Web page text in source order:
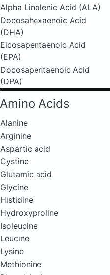
Alpha Linolenic Acid (ALA)
Docosahexaenoic Acid
(DHA)
Eicosapentaenoic Acid
(EPA)
Docosapentaenoic Acid
(DPA)
Amino Acids
Alanine
Arginine
Aspartic acid
Cystine
Glutamic acid
Glycine
Histidine
Hydroxyproline
Isoleucine
Leucine
Lysine
Methionine